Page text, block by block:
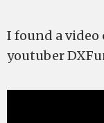
I found a video
youtuber